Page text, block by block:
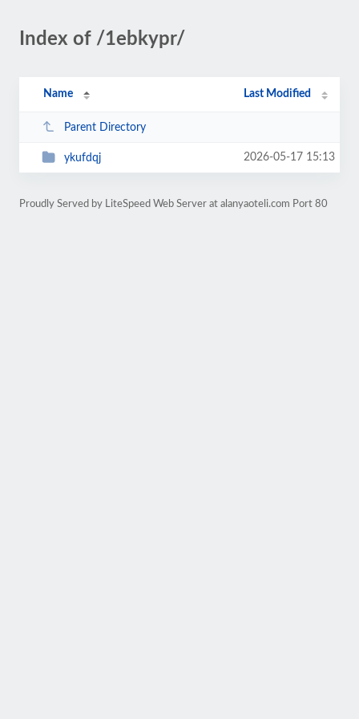
Index of /1ebkypr/
Name Last Modified
Parent Directory
ykufdqj 2026-05-17 15:13
Proudly Served by LiteSpeed Web Server at alanyaoteli.com Port 80